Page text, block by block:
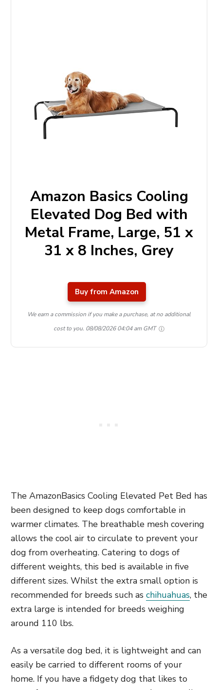
Amazon Basics Cooling
Elevated Dog Bed with
Metal Frame, Large, 51 x
31 x 8 Inches, Grey
Buy from Amazon
We earn a commission if you make a purchase, at no additional
cost to you. 08/08/2026 04:04 am GMT
The AmazonBasics Cooling Elevated Pet Bed has
been designed to keep dogs comfortable in
warmer climates. The breathable mesh covering
allows the cool air to circulate to prevent your
dog from overheating. Catering to dogs of
different weights, this bed is available in five
different sizes. Whilst the extra small option is
recommended for breeds such as chihuahuas, the
extra large is intended for breeds weighing
around 110 lbs.
As a versatile dog bed, it is lightweight and can
easily be carried to different rooms of your
home. If you have a fidgety dog that likes to